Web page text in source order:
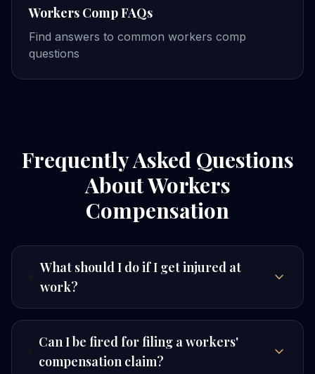
Workers Comp FAQs
Find answers to common workers comp
questions
Frequently Asked Questions
About Workers
Compensation
What should I do if I get injured at
work?
Can I be fired for filing a workers'
compensation claim?